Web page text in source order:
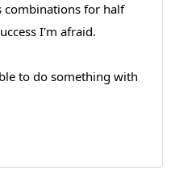
combinations for half
I'm afraid.
to do something with